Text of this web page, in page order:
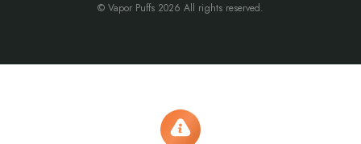
© Vapor Puffs 2026 All rights reserved.